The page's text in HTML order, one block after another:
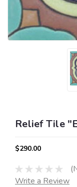
Relief Tile
$290.00
Write a Review